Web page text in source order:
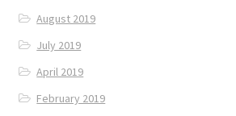
August 2019
July 2019
April 2019
February 2019